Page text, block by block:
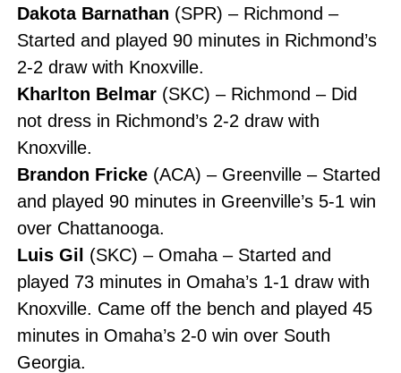
Dakota Barnathan (SPR) – Richmond –
Started and played 90 minutes in Richmond’s
2-2 draw with Knoxville.
Kharlton Belmar(SKC) – Richmond – Did
not dress in Richmond’s 2-2 draw with
Knoxville.
Brandon Fricke(ACA) – Greenville – Started
and played 90 minutes in Greenville’s 5-1 win
over Chattanooga.
Luis Gil (SKC) – Omaha – Started and
played 73 minutes in Omaha’s 1-1 draw with
Knoxville. Came off the bench and played 45
minutes in Omaha’s 2-0 win over South
Georgia.